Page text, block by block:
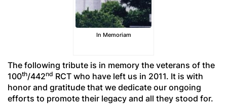
In Memoriam
The following tribute is in memory the veterans of the
100th/442nd RCT who have left us in 2011. It is with
honor and gratitude that we dedicate our ongoing
efforts to promote their legacy and all they stood for.